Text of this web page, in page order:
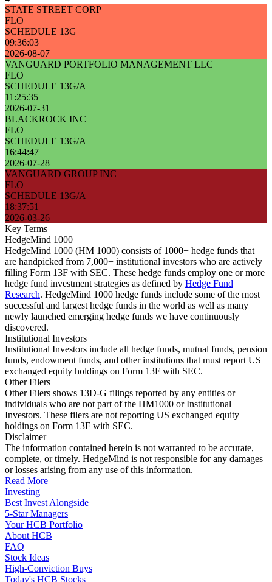
STATE STREET CORP
FLO
SCHEDULE 13G
09:36:03
2026-08-07
VANGUARD PORTFOLIO MANAGEMENT LLC
FLO
SCHEDULE 13G/A
11:25:35
2026-07-31
BLACKROCK INC
FLO
SCHEDULE 13G/A
16:44:47
2026-07-28
VANGUARD GROUP INC
FLO
SCHEDULE 13G/A
18:37:51
2026-03-26
Key Terms
HedgeMind 1000
HedgeMind 1000 (HM 1000) consists of 1000+ hedge funds that
are handpicked from 7,000+ institutional investors who are actively
filling Form 13F with SEC. These hedge funds employ one or more
hedge fund investment strategies as defined by Hedge Fund
Research. HedgeMind 1000 hedge funds include some of the most
successful and largest hedge funds in the world as well as many
newly launched emerging hedge funds we have continuously
discovered.
Institutional Investors
Institutional Investors include all hedge funds, mutual funds, pension
funds, endowment funds, and other institutions that must report US
exchanged equity holdings on Form 13F with SEC.
Other Filers
Other Filers shows 13D-G filings reported by any entities or
individuals who are not part of the HM1000 or Institutional
Investors. These filers are not reporting US exchanged equity
holdings on Form 13F with SEC.
Disclaimer
The information contained herein is not warranted to be accurate,
complete, or timely. HedgeMind is not responsible for any damages
or losses arising from any use of this information.
Read More
Investing
Best Invest Alongside
5-Star Managers
Your HCB Portfolio
About HCB
FAQ
Stock Ideas
High-Conviction Buys
Today's HCB Stocks